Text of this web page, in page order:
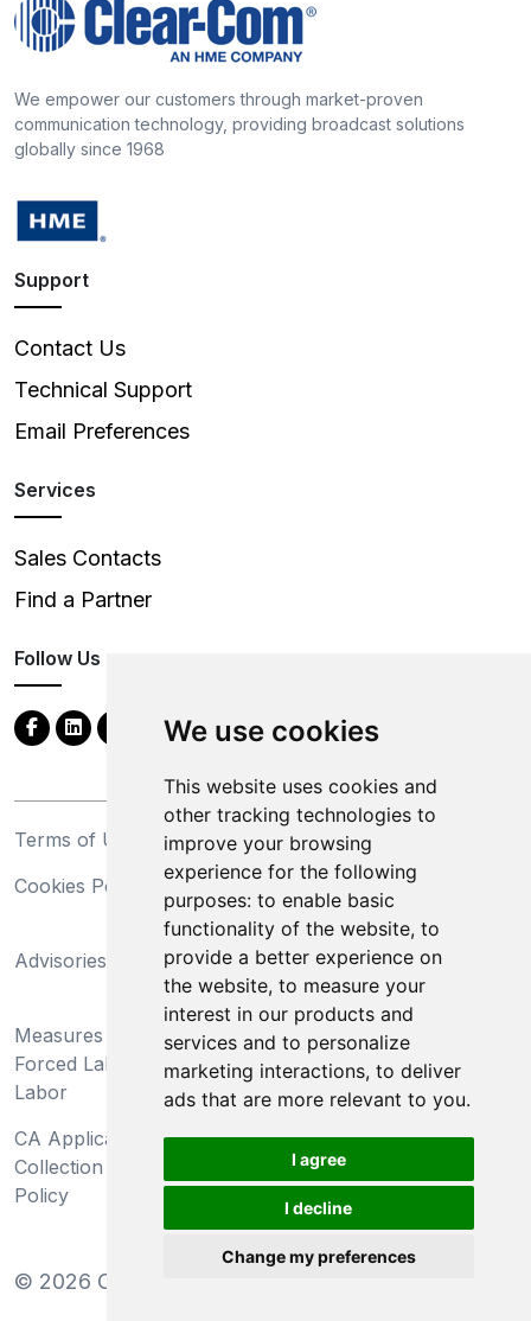
We use cookies
This website uses cookies and
other tracking technologies to
improve your browsing
experience for the following
purposes: to enable basic
functionality of the website, to
provide a better experience on
the website, to measure your
interest in our products and
services and to personalize
marketing interactions, to deliver
ads that are more relevant to you.
I agree
I decline
Change my preferences
We empower our customers through market-proven
communication technology, providing broadcast solutions
globally since 1968
Support
Contact Us
Technical Support
Email Preferences
Services
Sales Contacts
Find a Partner
Follow Us
Terms of Use
Privacy Statement
Cookies Policy
Trademarks
Advisories
California Supply Chains
Act
Measures Preventing
Forced Labor and Child
Labor
Do Not Sell My Personal
Information and Limit
Processing of Sensitive
Information
CA Applicant Notice at
Collection and Privacy
Policy
CA Employee Notice at
Collection and Privacy
© 2026 Clear-Com LLC. All rights reserved.